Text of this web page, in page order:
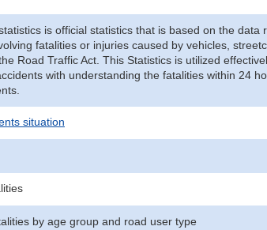
is official statistics that is based on the
fatalities or injuries caused by vehicles,
Road Traffic Act. This Statistics is utilized
with understanding the fatalities within 24
situation
by age group and road user type